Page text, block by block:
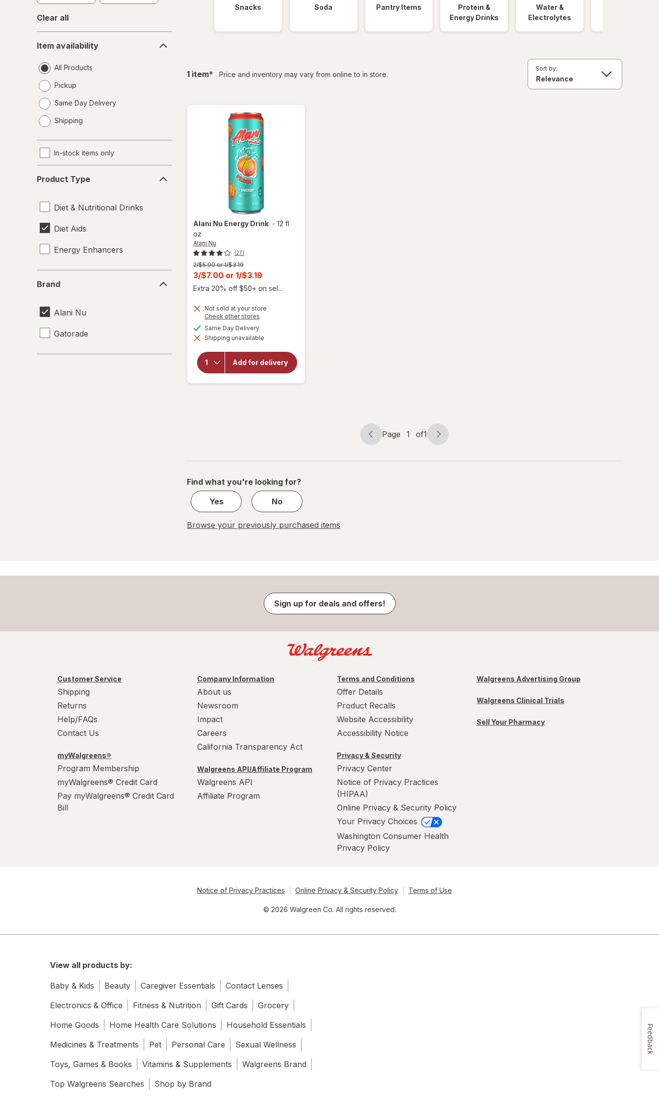
Clear all
availability
Item availability
All Products
Pickup
Same Day Delivery
a
Shipping
In-stock items only
Type
Product Type
Diet & Nutritional Drinks
Diet Aids
Energy Enhancers
Brand
Alani Nu
Gatorade
Snacks Soda Pantry Items
Protein &
Energy Drinks
Water &
Electrolytes
1 itemfiltered
* Price and inventory may vary from online to in store.
Sort by:
Alani Nu Energy Drink - 12 fl
oz
Alani Nu
(27)
Previous
price
was
2/$5.00 or 1/$3.19
Current
sale
is
3/$7.00 or 1/$3.19
Extra 20% off $50+ on sel...
Not sold at your store
Check other stores
dialog
Same Day Deliveryavailable
Shipping unavailable
Add for delivery
will
open
for
Alani
Nu
Energy
Page
Page 1 of1
Page
of
Find what you're looking for?
Yes
No
Browse your previously purchased items
Sign up for deals and offers!
Customer Service
Shipping
Returns
Help/FAQs
Contact Us
myWalgreens®
Program Membership
myWalgreens® Credit Card
Pay myWalgreens® Credit Card
Bill
Company Information
About us
Newsroom
Impact
Careers
California Transparency Act
Walgreens API/Affiliate Program
Walgreens API
Affiliate Program
Terms and Conditions
Offer Details
Product Recalls
Website Accessibility
Accessibility Notice
Privacy & Security
Privacy Center
Notice of Privacy Practices
(HIPAA)
Online Privacy & Security Policy
Your Privacy Choices
Washington Consumer Health
Privacy Policy
Walgreens Advertising Group
Walgreens Clinical Trials
Sell Your Pharmacy
Notice of Privacy Practices Online Privacy & Security Policy Terms of Use
© 2026 Walgreen Co. All rights reserved.
View all products by:
Baby & Kids Beauty Caregiver Essentials
Contact Lenses
Electronics & Office
Fitness & Nutrition Gift Cards
Grocery
Home Goods
Home Health Care Solutions
Household Essentials
Medicines & Treatments
Pet Personal Care
Sexual Wellness
Toys, Games & Books
Vitamins & Supplements
Walgreens Brand
Top Walgreens Searches
Shop by Brand
Feedback